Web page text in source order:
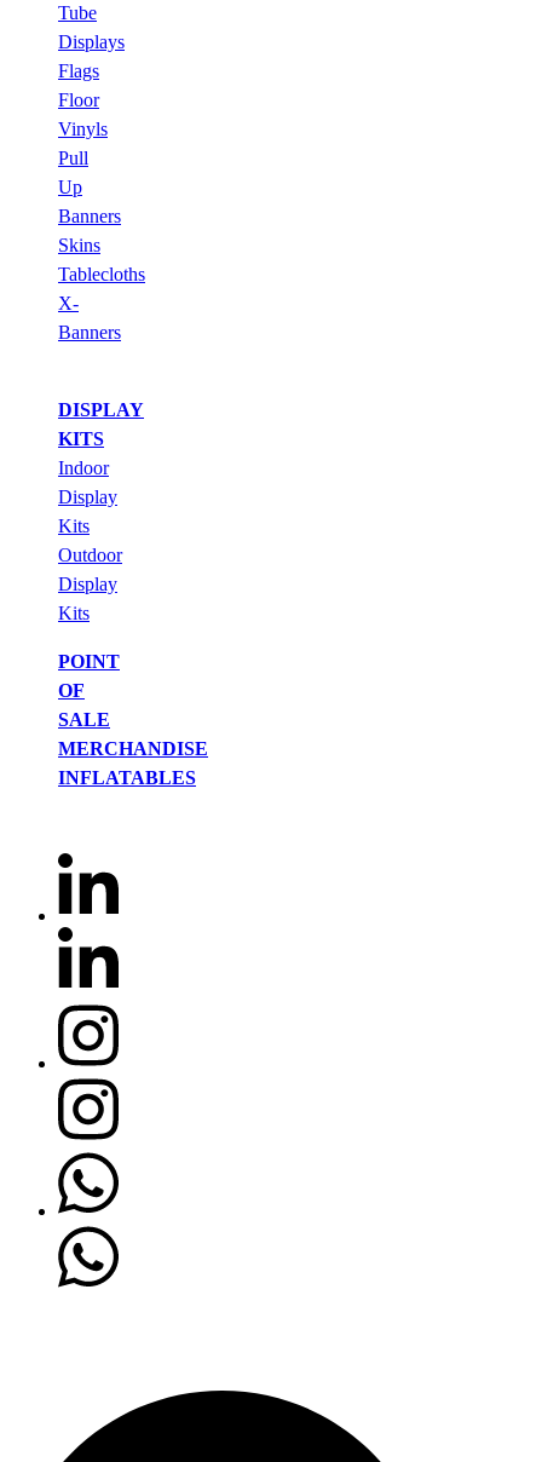
Tube
Displays
Flags
Floor
Vinyls
Pull
Up
Banners
Skins
Tablecloths
X-
Banners
DISPLAY
KITS
Indoor
Display
Kits
Outdoor
Display
Kits
POINT
OF
SALE
MERCHANDISE
INFLATABLES